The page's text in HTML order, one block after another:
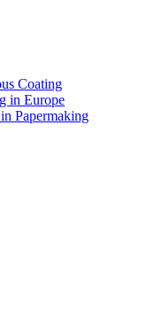
Coating
in Europe
Papermaking